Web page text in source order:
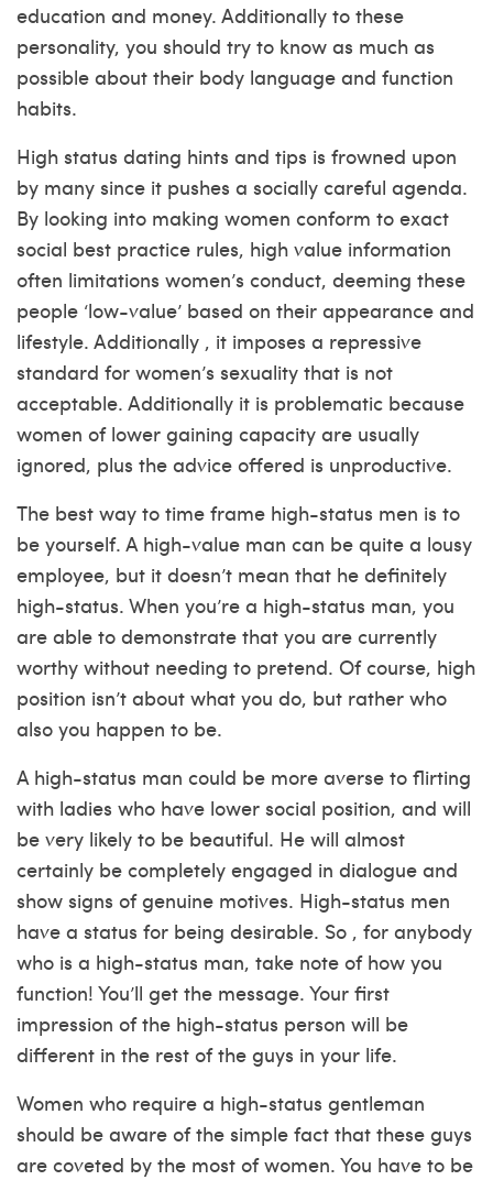
education and money. Additionally to these
personality, you should try to know as much as
possible about their body language and function
habits.
High status dating hints and tips is frowned upon
by many since it pushes a socially careful agenda.
By looking into making women conform to exact
social best practice rules, high value information
often limitations women’s conduct, deeming these
people ‘low-value’ based on their appearance and
lifestyle. Additionally , it imposes a repressive
standard for women’s sexuality that is not
acceptable. Additionally it is problematic because
women of lower gaining capacity are usually
ignored, plus the advice offered is unproductive.
The best way to time frame high-status men is to
be yourself. A high-value man can be quite a lousy
employee, but it doesn’t mean that he definitely
high-status. When you’re a high-status man, you
are able to demonstrate that you are currently
worthy without needing to pretend. Of course, high
position isn’t about what you do, but rather who
also you happen to be.
A high-status man could be more averse to flirting
with ladies who have lower social position, and will
be very likely to be beautiful. He will almost
certainly be completely engaged in dialogue and
show signs of genuine motives. High-status men
have a status for being desirable. So , for anybody
who is a high-status man, take note of how you
function! You’ll get the message. Your first
impression of the high-status person will be
different in the rest of the guys in your life.
Women who require a high-status gentleman
should be aware of the simple fact that these guys
are coveted by the most of women. You have to be